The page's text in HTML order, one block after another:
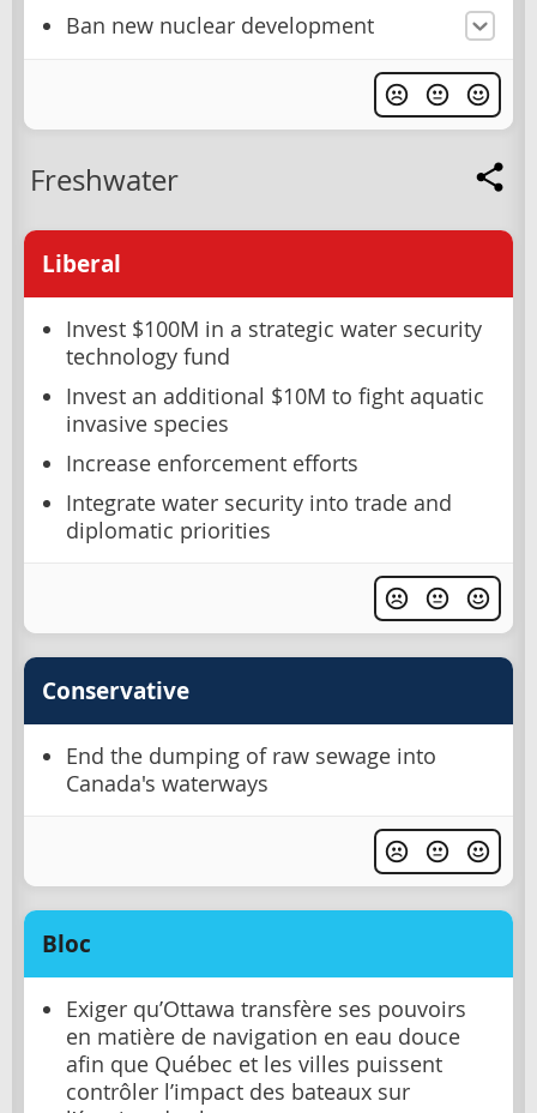
Ban new nuclear development
Freshwater
Liberal
Invest $100M in a strategic water security
technology fund
Invest an additional $10M to fight aquatic
invasive species
Increase enforcement efforts
Integrate water security into trade and
diplomatic priorities
Conservative
End the dumping of raw sewage into
Canada's waterways
Bloc
Exiger qu’Ottawa transfère ses pouvoirs
en matière de navigation en eau douce
afin que Québec et les villes puissent
contrôler l’impact des bateaux sur